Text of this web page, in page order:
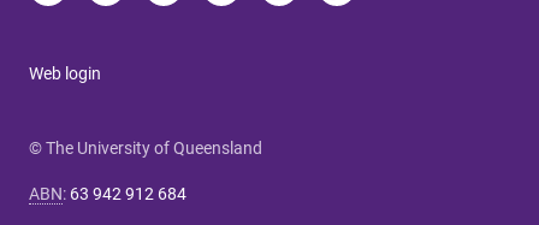
Web login
© The University of Queensland
ABN: 63 942 912 684